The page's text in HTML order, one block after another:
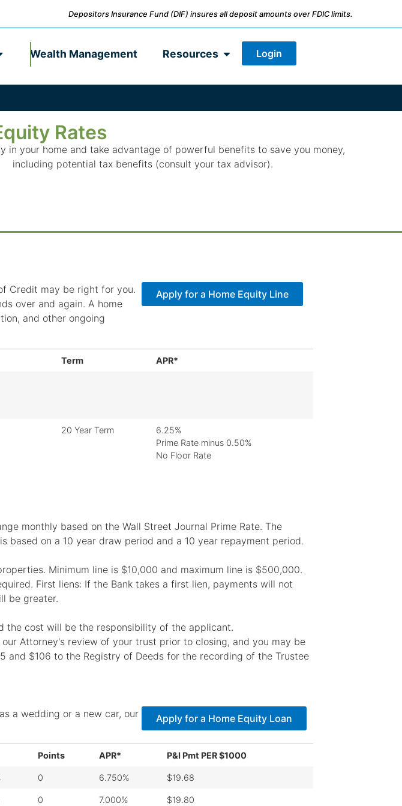
Depositors Insurance Fund (DIF) insures all deposit amounts over FDIC limits.
Wealth Management Resources Login
Rates
in your home and take advantage of powerful benefits to save you money,
including potential tax benefits (consult your tax advisor).
Credit may be right for you.
over and again. A home
and other ongoing
Apply for a Home Equity Line
Term APR*
20 Year Term
6.25%
Prime Rate minus 0.50%
No Floor Rate
monthly based on the Wall Street Journal Prime Rate. The
based on a 10 year draw period and a 10 year repayment period.
Minimum line is $10,000 and maximum line is $500,000.
First liens: If the Bank takes a first lien, payments will not
be greater.
the cost will be the responsibility of the applicant.
Attorney's review of your trust prior to closing, and you may be
$106 to the Registry of Deeds for the recording of the Trustee
a wedding or a new car, our
Apply for a Home Equity Loan
Points APR* P&I Pmt PER $1000
0 6.750% $19.68
0 7.000% $19.80